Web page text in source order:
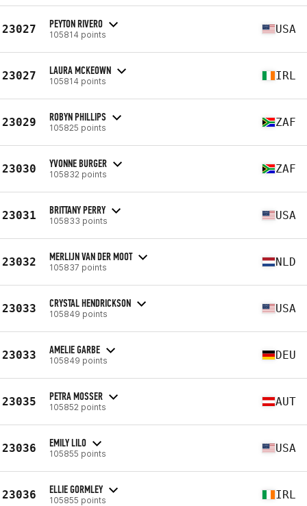
23027 PEYTON RIVERO
105814 points USA
23027 LAURA MCKEOWN
105814 points IRL
23029 ROBYN PHILLIPS
105825 points ZAF
23030 YVONNE BURGER
105832 points ZAF
23031 BRITTANY PERRY
105833 points USA
23032 MERLIJN VAN DER MOOT
105837 points NLD
23033 CRYSTAL HENDRICKSON
105849 points USA
23033 AMELIE GARBE
105849 points DEU
23035 PETRA MOSSER
105852 points AUT
23036 EMILY LILO
105855 points USA
23036 ELLIE GORMLEY
105855 points IRL